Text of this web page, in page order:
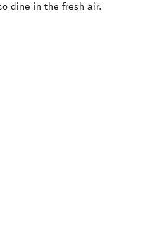
dine in the fresh air.